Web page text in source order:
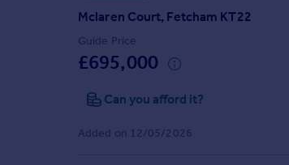
Instant online valuation
Get a Mortgage in Principle
Remortgage Calculator
Mclaren Court, Fetcham KT22
Guide Price
£695,000
Can you afford it?
Added on 12/05/2026